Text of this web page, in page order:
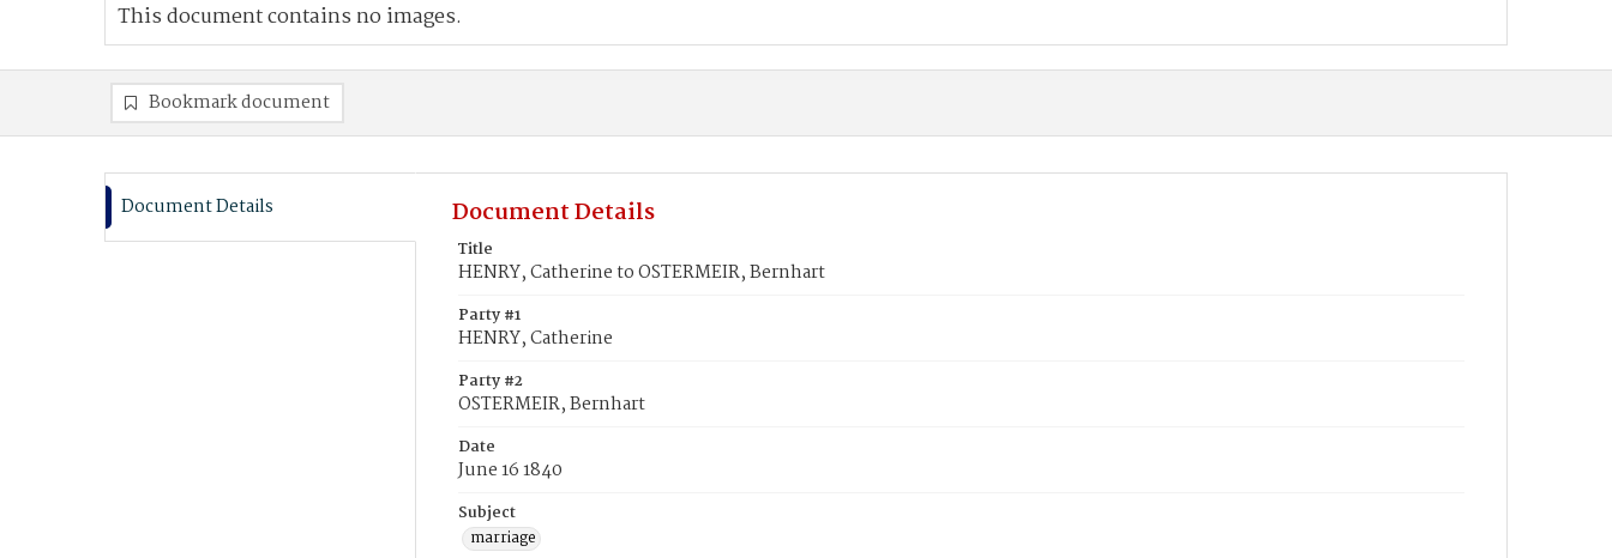
This document contains no images.
Bookmark document
Document Details Document Details
Title
HENRY, Catherine to OSTERMEIR, Bernhart
Party #1
HENRY, Catherine
Party #2
OSTERMEIR, Bernhart
Date
June 16 1840
Subject
marriage